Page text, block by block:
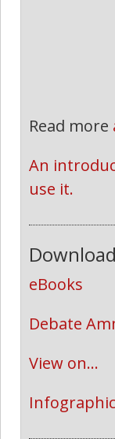
Read more
An
use it.
eBooks
Debate
View on...